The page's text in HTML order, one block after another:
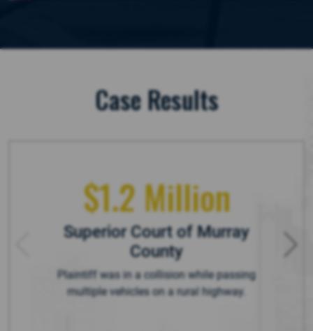
Case Results
$1.2 Million
Superior Court of Murray
County
Plaintiff was in a collision while passing
multiple vehicles on a rural highway.